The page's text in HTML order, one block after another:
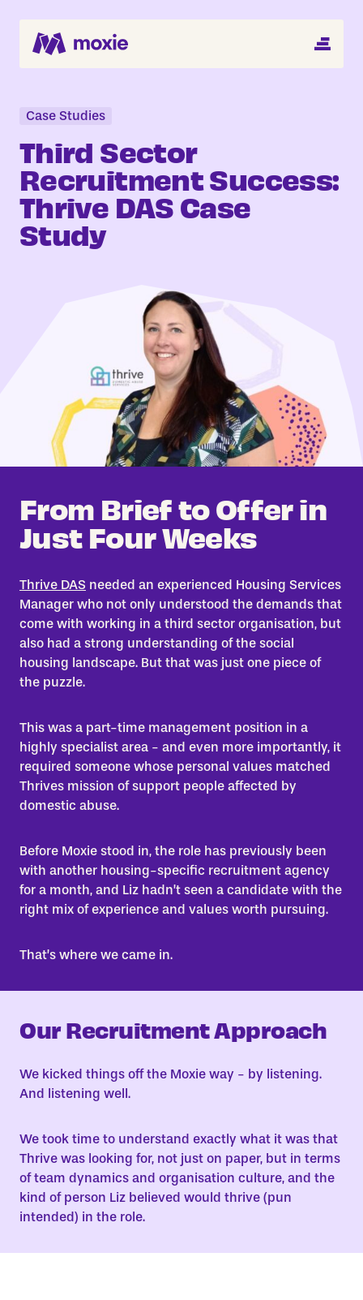
About
Helping You Hire
Job Seekers
Blog
Register CV
MENU
Case Studies
Third Sector
Recruitment Success:
Thrive DAS Case
Study
From Brief to Offer in
Just Four Weeks
Thrive DAS needed an experienced Housing Services
Manager who not only understood the demands that
come with working in a third sector organisation, but
also had a strong understanding of the social
housing landscape. But that was just one piece of
the puzzle.
This was a part-time management position in a
highly specialist area - and even more importantly, it
required someone whose personal values matched
Thrives mission of support people affected by
domestic abuse.
Before Moxie stood in, the role has previously been
with another housing-specific recruitment agency
for a month, and Liz hadn’t seen a candidate with the
right mix of experience and values worth pursuing.
That’s where we came in.
Our Recruitment Approach
We kicked things off the Moxie way - by listening.
And listening well.
We took time to understand exactly what it was that
Thrive was looking for, not just on paper, but in terms
of team dynamics and organisation culture, and the
kind of person Liz believed would thrive (pun
intended) in the role.